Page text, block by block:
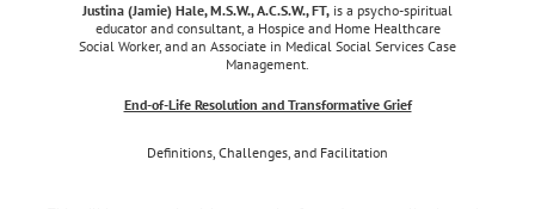
Justina (Jamie) Hale, M.S.W., A.C.S.W., FT, is a psycho-spiritual
educator and consultant, a Hospice and Home Healthcare
Social Worker, and an Associate in Medical Social Services Case
Management.
End-of-Life Resolution and Transformative Grief
Definitions, Challenges, and Facilitation